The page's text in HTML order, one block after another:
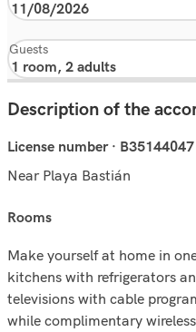
Guests
Description of the
License number · B35144047
Near Playa Bastián
rooms
Make yourself at home in
kitchens with refrigerators
televisions with cable
while complimentary